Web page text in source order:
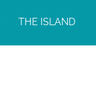
THE ISLAND